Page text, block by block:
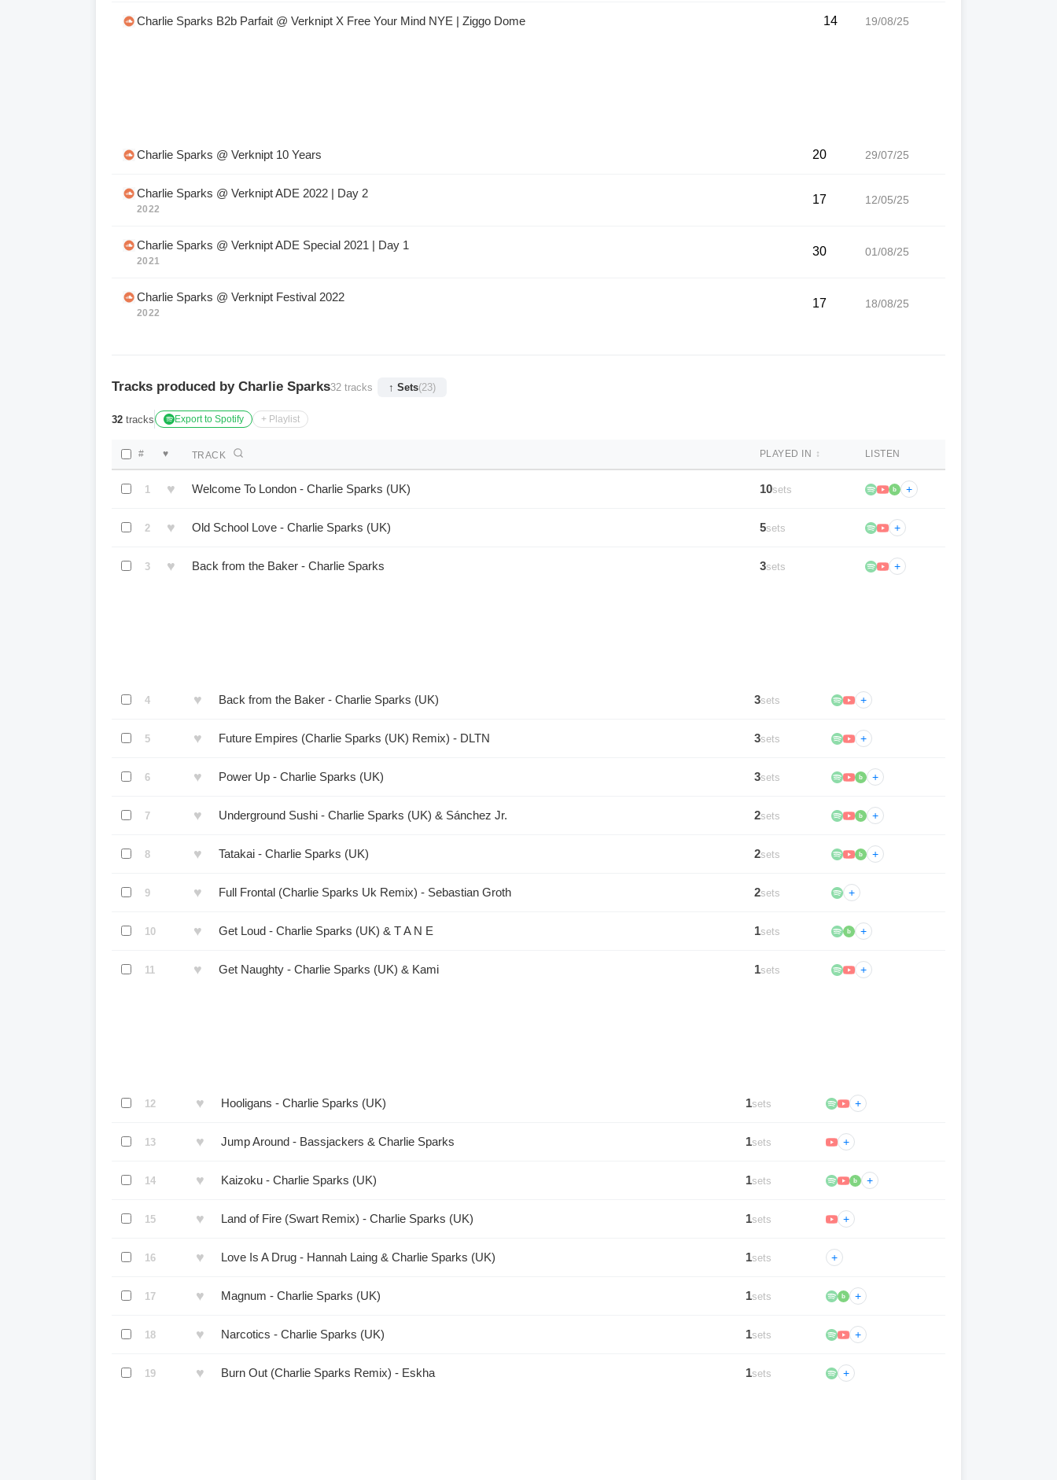
Charlie Sparks B2b Parfait @ Verknipt X Free Your Mind NYE | Ziggo Dome 14 19/08/25
Charlie Sparks @ Verknipt 10 Years 20 29/07/25
Charlie Sparks @ Verknipt ADE 2022 | Day 2
2022
17 12/05/25
Charlie Sparks @ Verknipt ADE Special 2021 | Day 1
2021
30 01/08/25
Charlie Sparks @ Verknipt Festival 2022
2022
17 18/08/25
Tracks produced by Charlie Sparks32 tracks ↑ Sets(23)
32 tracks Export to Spotify + Playlist
# ♥ TRACK PLAYED IN ↕ LISTEN
1 ♥ Welcome To London - Charlie Sparks (UK) 10sets b +
2 ♥ Old School Love - Charlie Sparks (UK) 5sets +
3 ♥ Back from the Baker - Charlie Sparks 3sets +
4 ♥ Back from the Baker - Charlie Sparks (UK) 3sets +
5 ♥ Future Empires (Charlie Sparks (UK) Remix) - DLTN 3sets +
6 ♥ Power Up - Charlie Sparks (UK) 3sets b +
7 ♥ Underground Sushi - Charlie Sparks (UK) & Sánchez Jr. 2sets b +
8 ♥ Tatakai - Charlie Sparks (UK) 2sets b +
9 ♥ Full Frontal (Charlie Sparks Uk Remix) - Sebastian Groth 2sets +
10 ♥ Get Loud - Charlie Sparks (UK) & T A N E 1sets b +
11 ♥ Get Naughty - Charlie Sparks (UK) & Kami 1sets +
12 ♥ Hooligans - Charlie Sparks (UK) 1sets +
13 ♥ Jump Around - Bassjackers & Charlie Sparks 1sets +
14 ♥ Kaizoku - Charlie Sparks (UK) 1sets b +
15 ♥ Land of Fire (Swart Remix) - Charlie Sparks (UK) 1sets +
16 ♥ Love Is A Drug - Hannah Laing & Charlie Sparks (UK) 1sets +
17 ♥ Magnum - Charlie Sparks (UK) 1sets b +
18 ♥ Narcotics - Charlie Sparks (UK) 1sets +
19 ♥ Burn Out (Charlie Sparks Remix) - Eskha 1sets +